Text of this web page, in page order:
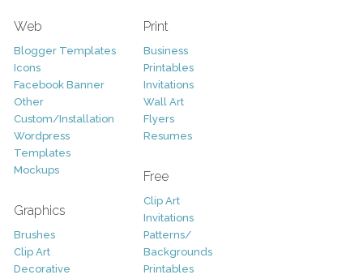
Web
Blogger Templates
Icons
Facebook Banner
Other
Custom/Installation
Wordpress
Templates
Mockups
Graphics
Brushes
Clip Art
Decorative
Print
Business
Printables
Invitations
Wall Art
Flyers
Resumes
Free
Clip Art
Invitations
Patterns/
Backgrounds
Printables